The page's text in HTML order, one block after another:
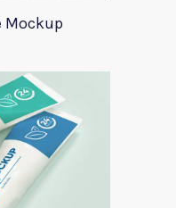
Mockup